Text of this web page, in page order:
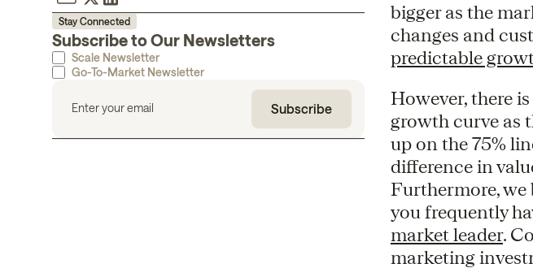
Stay Connected
Subscribe to Our Newsletters
Scale Newsletter
Go-To-Market Newsletter
bigger as the
changes and
predictable
However, there
growth curve as
up on the 75%
difference in
Furthermore, we
you frequently
market leader.
marketing